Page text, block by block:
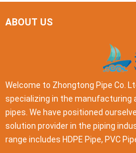
ABOUT US
Welcome to Zhongtong Pipe Co.
specializing in the manufacturing
pipes. We have positioned
solution provider in the piping
range includes HDPE Pipe, PVC